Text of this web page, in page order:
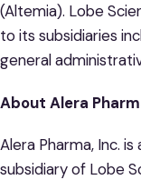
(Altemia). Lobe
to its subsidiaries
general
About Alera
Alera Pharma, Inc.
subsidiary of Lobe